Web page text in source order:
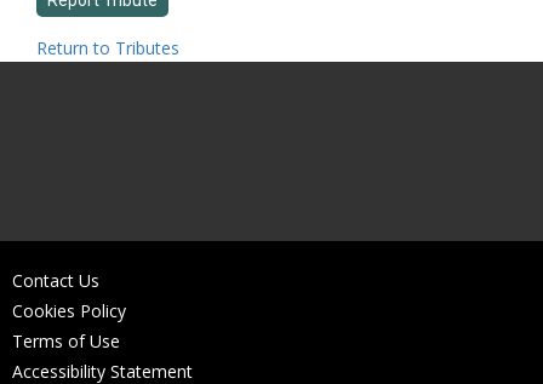
Return to Tributes
Contact Us
Cookies Policy
Terms of Use
Accessibility Statement